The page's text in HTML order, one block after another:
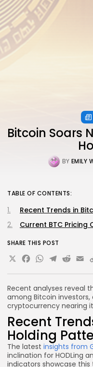
Bitcoin Soars
BY EMILY
Recent analyses reveal
among Bitcoin
cryptocurrency nearing
Recent
Holding
The latest insights from
inclination for HODLing
indicators showcase this
TABLE OF CONTENTS:
Recent Trends in
Current BTC Pricing
SHARE THIS POST
X